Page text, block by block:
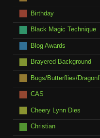
Birthday
Black Magic Technique
Blog Awards
Brayered Background
Bugs/Butterflies/
CAS
Cheery Lynn Dies
Christian